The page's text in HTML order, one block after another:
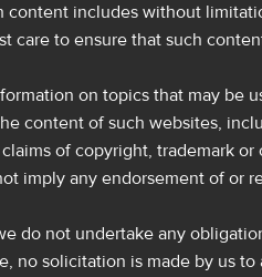
includes without
care to ensure that such
on topics that may
content of such websites,
of copyright, trademark
imply any endorsement of
do not undertake any
no solicitation is made by us